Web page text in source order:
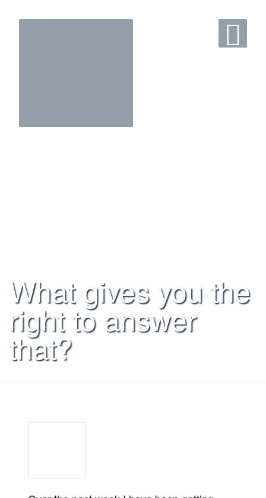
What gives you the
right to answer
that?